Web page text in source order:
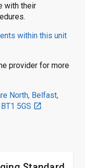
with their
within this unit
provider for more
North, Belfast,
5GS open_in_new